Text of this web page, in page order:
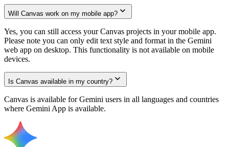
Will Canvas work on my mobile app?
Yes, you can still access your Canvas projects in your mobile app.
Please note you can only edit text style and format in the Gemini
web app on desktop. This functionality is not available on mobile
devices.
Is Canvas available in my country?
Canvas is available for Gemini users in all languages and countries
where Gemini App is available.